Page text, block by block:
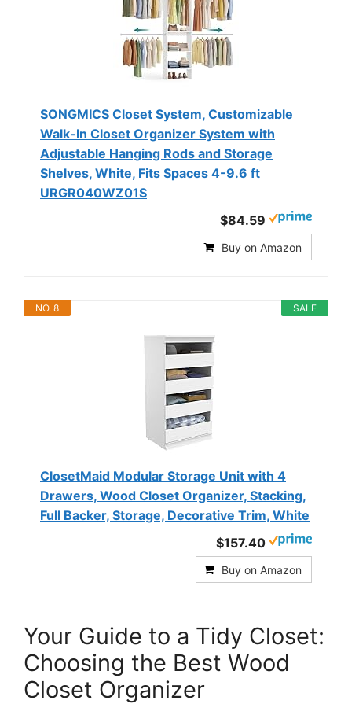
SONGMICS Closet System, Customizable
Walk-In Closet Organizer System with
Adjustable Hanging Rods and Storage
Shelves, White, Fits Spaces 4-9.6 ft
URGR040WZ01S
$84.59
Buy on Amazon
SALE
NO. 8
ClosetMaid Modular Storage Unit with 4
Drawers, Wood Closet Organizer, Stacking,
Full Backer, Storage, Decorative Trim, White
$157.40
Buy on Amazon
Your Guide to a Tidy Closet:
Choosing the Best Wood
Closet Organizer